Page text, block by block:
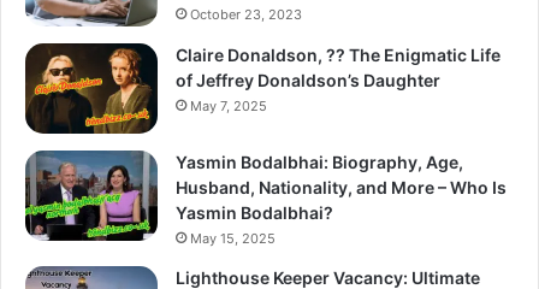
October 23, 2023
Claire Donaldson, ?? The Enigmatic Life
of Jeffrey Donaldson’s Daughter
May 7, 2025
Yasmin Bodalbhai: Biography, Age,
Husband, Nationality, and More – Who Is
Yasmin Bodalbhai?
May 15, 2025
Lighthouse Keeper Vacancy: Ultimate